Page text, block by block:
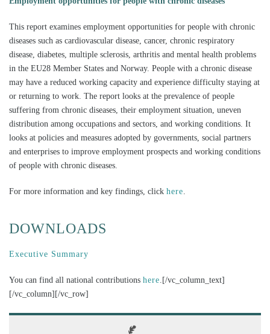
This report examines employment opportunities for people with chronic
diseases such as cardiovascular disease, cancer, chronic respiratory
disease, diabetes, multiple sclerosis, arthritis and mental health problems
in the EU28 Member States and Norway. People with a chronic disease
may have a reduced working capacity and experience difficulty staying at
or returning to work. The report looks at the prevalence of people
suffering from chronic diseases, their employment situation, uneven
distribution among occupations and sectors, and working conditions. It
looks at policies and measures adopted by governments, social partners
and enterprises to improve employment prospects and working conditions
of people with chronic diseases.
For more information and key findings, click here.
DOWNLOADS
Executive Summary
You can find all national contributions here.[/vc_column_text]
[/vc_column][/vc_row]